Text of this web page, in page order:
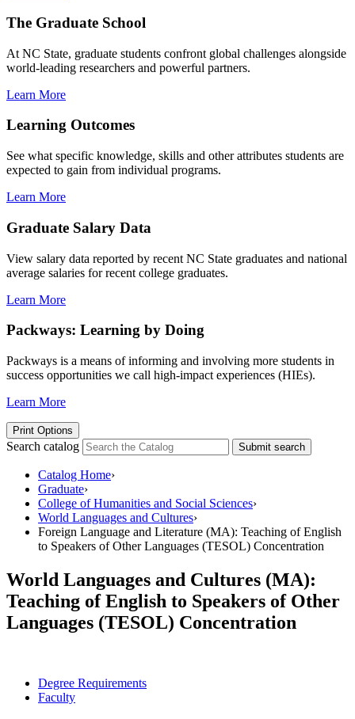
The Graduate School
At NC State, graduate students confront global challenges alongside
world-leading researchers and powerful partners.
Learn More
Learning Outcomes
See what specific knowledge, skills and other attributes students are
expected to gain from individual programs.
Learn More
Graduate Salary Data
View salary data reported by recent NC State graduates and national
average salaries for recent college graduates.
Learn More
Packways: Learning by Doing
Packways is a means of informing and involving more students in
success opportunities we call high-impact experiences (HIEs).
Learn More
Print Options
Search catalog Submit search
Catalog Home›
Graduate›
College of Humanities and Social Sciences›
World Languages and Cultures›
Foreign Language and Literature (MA): Teaching of English
to Speakers of Other Languages (TESOL) Concentration
World Languages and Cultures (MA):
Teaching of English to Speakers of Other
Languages (TESOL) Concentration
Degree Requirements
Faculty